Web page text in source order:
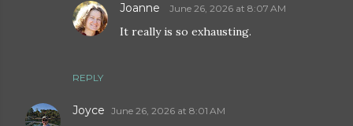
REPLY
Joanne June 26, 2026 at 8:07 AM
It really is so exhausting.
Joyce June 26, 2026 at 8:01 AM